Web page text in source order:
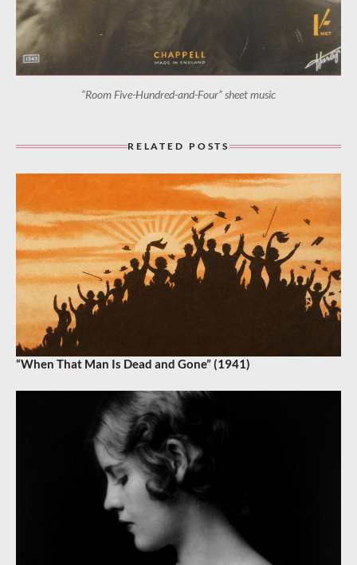
“Room Five-Hundred-and-Four” sheet music
RELATED POSTS
“When That Man Is Dead and Gone” (1941)